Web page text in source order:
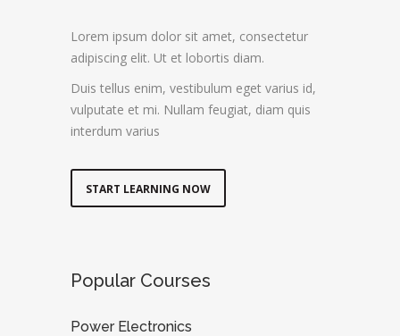
Lorem ipsum dolor sit amet, consectetur
adipiscing elit. Ut et lobortis diam.
Duis tellus enim, vestibulum eget varius id,
vulputate et mi. Nullam feugiat, diam quis
interdum varius
START LEARNING NOW
Popular Courses
Power Electronics